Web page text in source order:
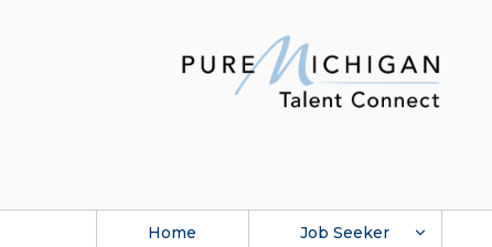
Home Job Seeker